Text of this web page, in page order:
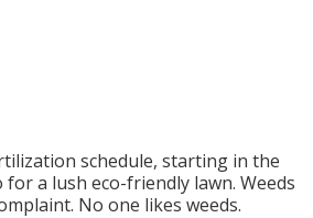
schedule, starting in the
a lush eco-friendly lawn. Weeds
No one likes weeds.